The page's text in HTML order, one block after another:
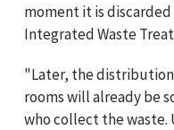
moment it is
Integrated Waste
"Later, the
rooms will already be
who collect the waste.